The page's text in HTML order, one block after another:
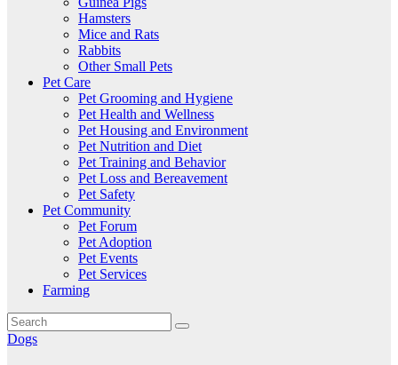
Hamsters
Mice and Rats
Rabbits
Other Small Pets
Pet Care
Pet Grooming and Hygiene
Pet Health and Wellness
Pet Housing and Environment
Pet Nutrition and Diet
Pet Training and Behavior
Pet Loss and Bereavement
Pet Safety
Pet Community
Pet Forum
Pet Adoption
Pet Events
Pet Services
Farming
Dogs